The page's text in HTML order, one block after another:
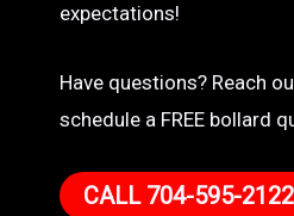
expectations!
Have questions? Reach
schedule a FREE bollard
CALL 704-595-2122